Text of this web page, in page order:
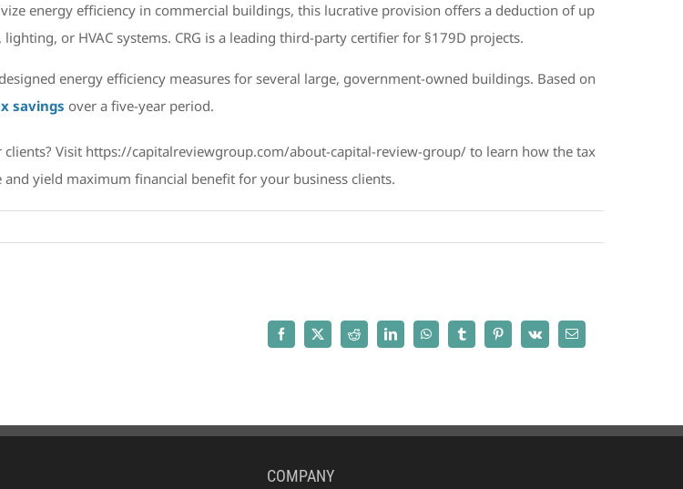
energy efficiency in commercial buildings, this lucrative provision offers a deduction of up
or HVAC systems. CRG is a leading third-party certifier for §179D projects.
energy efficiency measures for several large, government-owned buildings. Based on
savings over a five-year period.
Visit https://capitalreviewgroup.com/about-capital-review-group/ to learn how the tax
yield maximum financial benefit for your business clients.
Facebook
X Reddit LinkedInWhatsAppTumblrPinterest
Vk Email
COMPANY